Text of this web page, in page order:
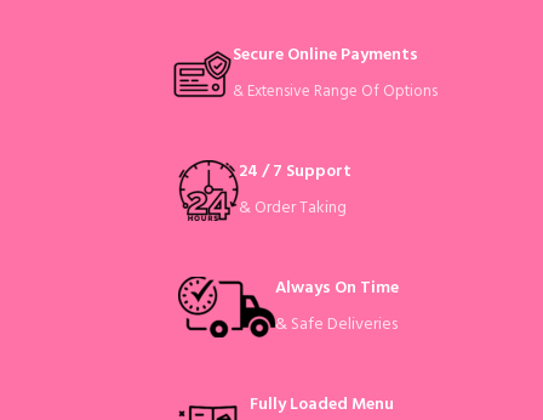
Secure Online Payments
& Extensive Range Of Options
24 / 7 Support
& Order Taking
Always On Time
& Safe Deliveries
Fully Loaded Menu